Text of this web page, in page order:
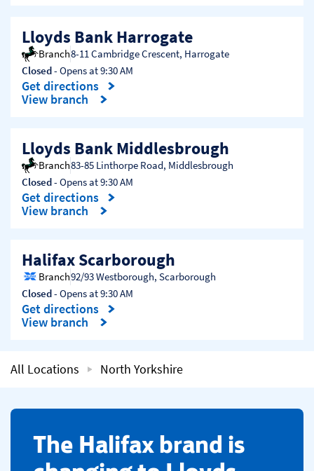
Lloyds Bank Harrogate
Branch8-11 Cambridge Crescent, Harrogate
Closed- Opens at9:30 AM
Get directions
Link Opens in New Tab
View branch
Lloyds Bank Middlesbrough
Branch83-85 Linthorpe Road, Middlesbrough
Closed- Opens at9:30 AM
Get directions
Link Opens in New Tab
View branch
Halifax Scarborough
Branch92/93 Westborough, Scarborough
Closed- Opens at9:30 AM
Get directions
Link Opens in New Tab
View branch
All Locations North Yorkshire
​The Halifax brand is